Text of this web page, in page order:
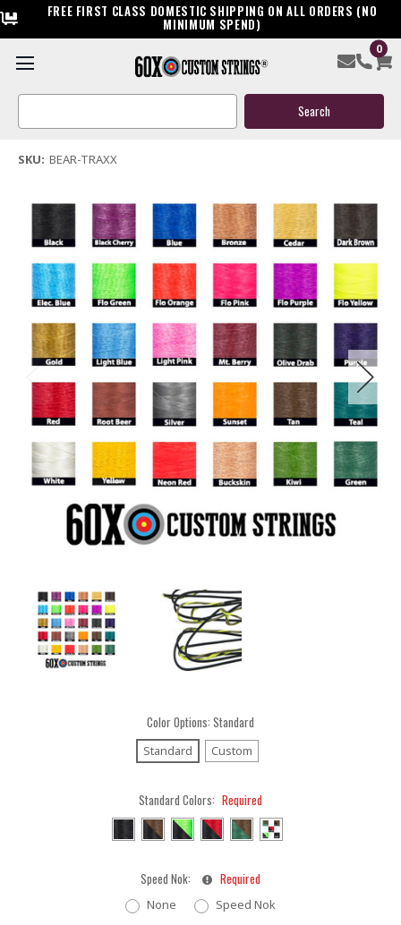
FREE FIRST CLASS DOMESTIC SHIPPING ON ALL ORDERS (NO
MINIMUM SPEND)
0
Search
Bear Traxx Bow String & Cable
(1 review)Write a Review
SKU: BEAR-TRAXX
Color Options: Standard
Standard Custom
Standard Colors: Required
Speed Nok: Required
None Speed Nok